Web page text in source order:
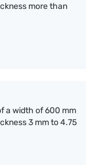
more than
a width of 600 mm
3 mm to 4.75